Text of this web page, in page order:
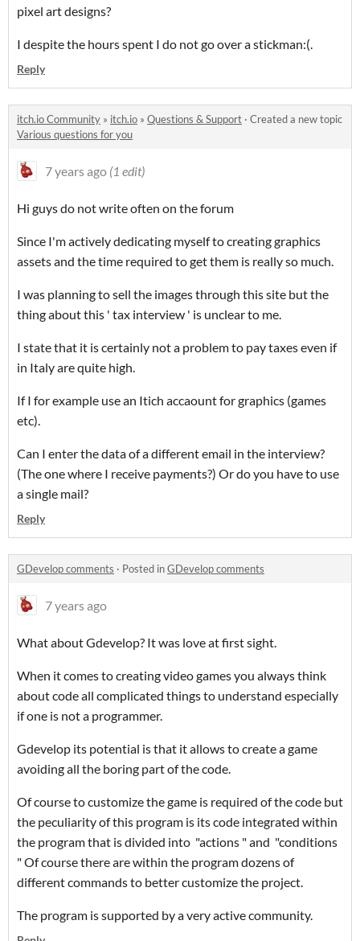
pixel art designs?
I despite the hours spent I do not go over a stickman:(.
Reply
itch.io Community » itch.io » Questions & Support · Created a new topic
Various questions for you
7 years ago (1 edit)
Hi guys do not write often on the forum
Since I'm actively dedicating myself to creating graphics
assets and the time required to get them is really so much.
I was planning to sell the images through this site but the
thing about this ' tax interview ' is unclear to me.
I state that it is certainly not a problem to pay taxes even if
in Italy are quite high.
If I for example use an Itich accaount for graphics (games
etc).
Can I enter the data of a different email in the interview?
(The one where I receive payments?) Or do you have to use
a single mail?
Reply
GDevelop comments · Posted inGDevelop comments
7 years ago
What about Gdevelop? It was love at first sight.
When it comes to creating video games you always think
about code all complicated things to understand especially
if one is not a programmer.
Gdevelop its potential is that it allows to create a game
avoiding all the boring part of the code.
Of course to customize the game is required of the code but
the peculiarity of this program is its code integrated within
the program that is divided into "actions " and "conditions
" Of course there are within the program dozens of
different commands to better customize the project.
The program is supported by a very active community.